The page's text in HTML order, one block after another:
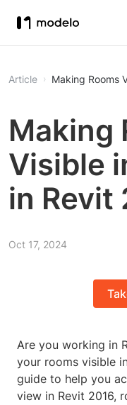
Article Making Rooms
Making
Visible
in Revit
Oct 17, 2024
Are you working in
your rooms visible
guide to help you
view in Revit 2016,